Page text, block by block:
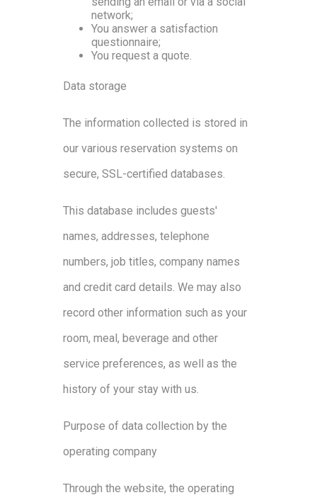
network;
You answer a satisfaction
questionnaire;
You request a quote.
Data storage
The information collected is stored in
our various reservation systems on
secure, SSL-certified databases.
This database includes guests'
names, addresses, telephone
numbers, job titles, company names
and credit card details. We may also
record other information such as your
room, meal, beverage and other
service preferences, as well as the
history of your stay with us.
Purpose of data collection by the
operating company
Through the website, the operating